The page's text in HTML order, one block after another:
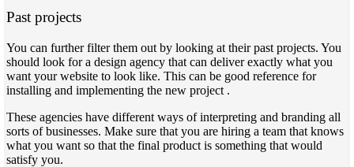
Past projects
You can further filter them out by looking at their past projects. You
should look for a design agency that can deliver exactly what you
want your website to look like. This can be good reference for
installing and implementing the new project .
These agencies have different ways of interpreting and branding all
sorts of businesses. Make sure that you are hiring a team that knows
what you want so that the final product is something that would
satisfy you.